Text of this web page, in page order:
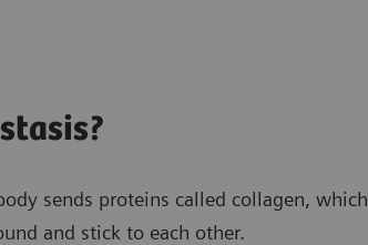
sends proteins called collagen, which
and stick to each other.